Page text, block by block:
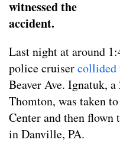
witnessed the
accident.
Last night at around
police cruisercollided
Beaver Ave. Ignatuk,
Thomton, was taken
Center and then
in Danville, PA.